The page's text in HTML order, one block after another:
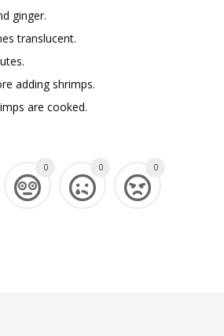
ginger.
translucent.
adding shrimps.
are cooked.
0 0 0